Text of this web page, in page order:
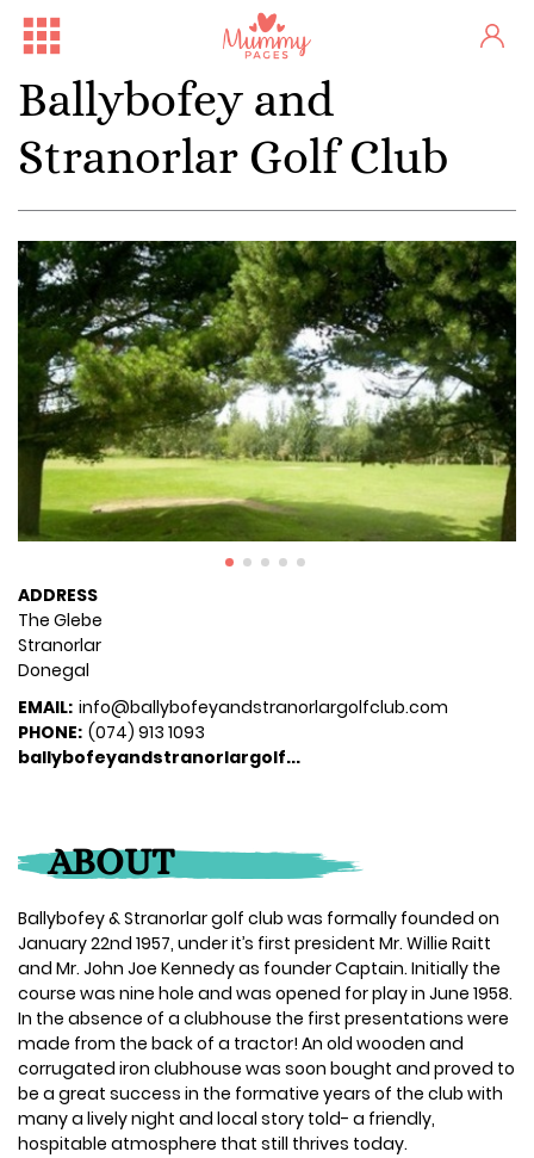
Ballybofey and
Stranorlar Golf Club
ADDRESS
The Glebe
Stranorlar
Donegal
EMAIL: info@ballybofeyandstranorlargolfclub.com
PHONE: (074) 913 1093
ballybofeyandstranorlargolf...
ABOUT
Ballybofey & Stranorlar golf club was formally founded on
January 22nd 1957, under it’s first president Mr. Willie Raitt
and Mr. John Joe Kennedy as founder Captain. Initially the
course was nine hole and was opened for play in June 1958.
In the absence of a clubhouse the first presentations were
made from the back of a tractor! An old wooden and
corrugated iron clubhouse was soon bought and proved to
be a great success in the formative years of the club with
many a lively night and local story told- a friendly,
hospitable atmosphere that still thrives today.